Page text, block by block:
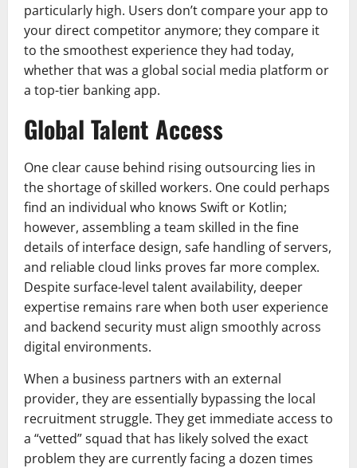
particularly high. Users don’t compare your app to
your direct competitor anymore; they compare it
to the smoothest experience they had today,
whether that was a global social media platform or
a top-tier banking app.
Global Talent Access
One clear cause behind rising outsourcing lies in
the shortage of skilled workers. One could perhaps
find an individual who knows Swift or Kotlin;
however, assembling a team skilled in the fine
details of interface design, safe handling of servers,
and reliable cloud links proves far more complex.
Despite surface-level talent availability, deeper
expertise remains rare when both user experience
and backend security must align smoothly across
digital environments.
When a business partners with an external
provider, they are essentially bypassing the local
recruitment struggle. They get immediate access to
a “vetted” squad that has likely solved the exact
problem they are currently facing a dozen times